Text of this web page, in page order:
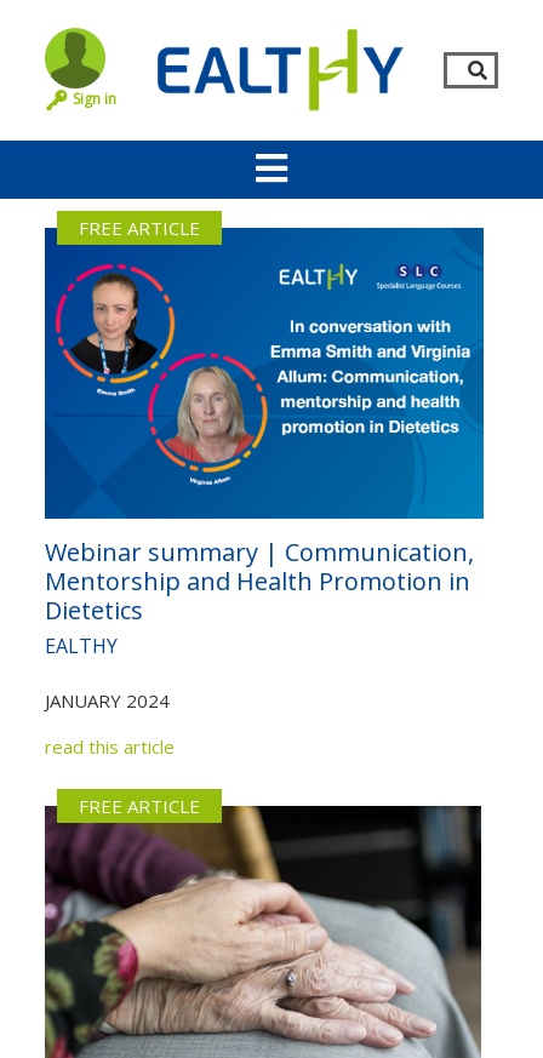
Remember Me
Not yet a member?
Sign up now
Privacy Policy
Sign in
FREE ARTICLE
Webinar summary | Communication,
Mentorship and Health Promotion in
Dietetics
EALTHY
JANUARY 2024
read this article
FREE ARTICLE